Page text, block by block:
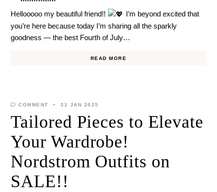
Hellooooo my beautiful friend!!
I’m beyond excited that
you’re here because today I’m sharing all the sparkly
goodness — the best Fourth of July…
READ MORE
COMMENT 31 JAN 2025
Tailored Pieces to Elevate
Your Wardrobe!
Nordstrom Outfits on
SALE!!